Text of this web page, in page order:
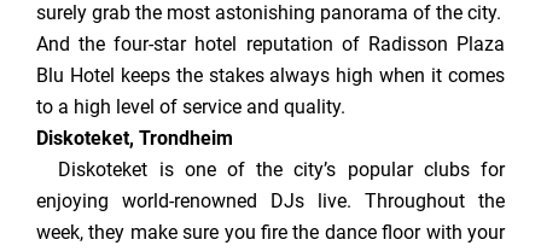
surely grab the most astonishing panorama of the city.
And the four-star hotel reputation of Radisson Plaza
Blu Hotel keeps the stakes always high when it comes
to a high level of service and quality.
Diskoteket, Trondheim
Diskoteket is one of the city’s popular clubs for
enjoying world-renowned DJs live. Throughout the
week, they make sure you fire the dance floor with your